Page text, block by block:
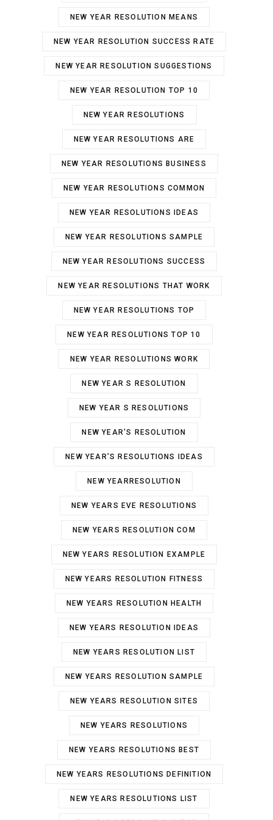
NEW YEAR RESOLUTION MEANS
NEW YEAR RESOLUTION SUCCESS RATE
NEW YEAR RESOLUTION SUGGESTIONS
NEW YEAR RESOLUTION TOP 10
NEW YEAR RESOLUTIONS
NEW YEAR RESOLUTIONS ARE
NEW YEAR RESOLUTIONS BUSINESS
NEW YEAR RESOLUTIONS COMMON
NEW YEAR RESOLUTIONS IDEAS
NEW YEAR RESOLUTIONS SAMPLE
NEW YEAR RESOLUTIONS SUCCESS
NEW YEAR RESOLUTIONS THAT WORK
NEW YEAR RESOLUTIONS TOP
NEW YEAR RESOLUTIONS TOP 10
NEW YEAR RESOLUTIONS WORK
NEW YEAR S RESOLUTION
NEW YEAR S RESOLUTIONS
NEW YEAR'S RESOLUTION
NEW YEAR'S RESOLUTIONS IDEAS
NEW YEARRESOLUTION
NEW YEARS EVE RESOLUTIONS
NEW YEARS RESOLUTION COM
NEW YEARS RESOLUTION EXAMPLE
NEW YEARS RESOLUTION FITNESS
NEW YEARS RESOLUTION HEALTH
NEW YEARS RESOLUTION IDEAS
NEW YEARS RESOLUTION LIST
NEW YEARS RESOLUTION SAMPLE
NEW YEARS RESOLUTION SITES
NEW YEARS RESOLUTIONS
NEW YEARS RESOLUTIONS BEST
NEW YEARS RESOLUTIONS DEFINITION
NEW YEARS RESOLUTIONS LIST